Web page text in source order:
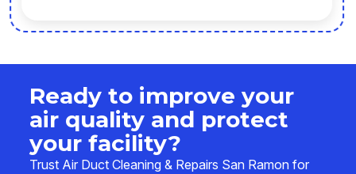
Ready to improve your
air quality and protect
your facility?
Trust Air Duct Cleaning & Repairs San Ramon for